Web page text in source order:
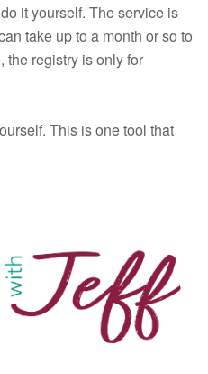
it yourself. The service is
take up to a month or so to
the registry is only for
This is one tool that